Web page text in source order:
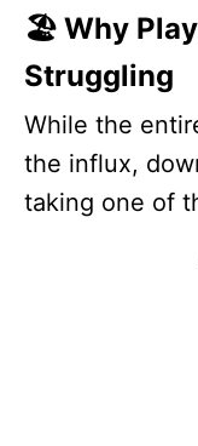
🏖️ Why
Struggling
While the
the influx,
taking one of